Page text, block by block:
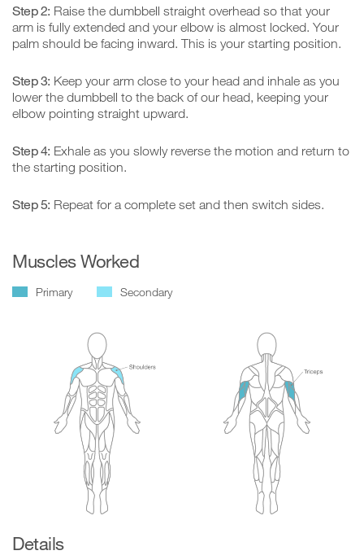
Step 2: Raise the dumbbell straight overhead so that your
arm is fully extended and your elbow is almost locked. Your
palm should be facing inward. This is your starting position.
Step 3: Keep your arm close to your head and inhale as you
lower the dumbbell to the back of our head, keeping your
elbow pointing straight upward.
Step 4: Exhale as you slowly reverse the motion and return to
the starting position.
Step 5: Repeat for a complete set and then switch sides.
Muscles Worked
Primary Secondary
Details